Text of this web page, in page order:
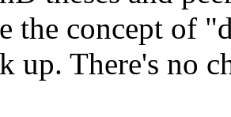
the concept of
up. There's no